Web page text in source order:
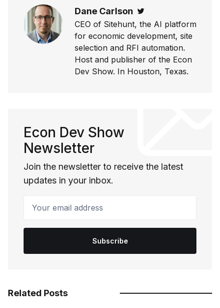
Dane Carlson
CEO of Sitehunt, the AI platform
for economic development, site
selection and RFI automation.
Host and publisher of the Econ
Dev Show. In Houston, Texas.
Econ Dev Show
Newsletter
Join the newsletter to receive the latest
updates in your inbox.
Your email address
Subscribe
Related Posts